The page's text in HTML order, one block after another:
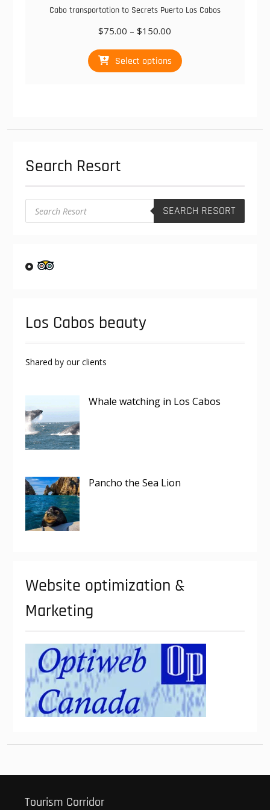
Cabo transportation to Secrets Puerto Los Cabos
$75.00 – $150.00
$75.00
through
Select options
product
product
page
Search Resort
Products
search SEARCH RESORT
Los Cabos beauty
Shared by our clients
Whale watching in Los Cabos
Pancho the Sea Lion
Website optimization &
Marketing
Tourism Corridor